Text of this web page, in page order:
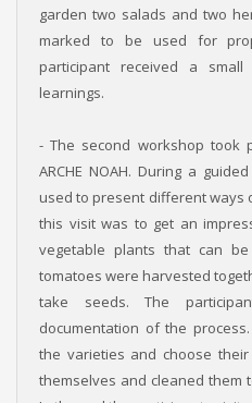
garden two salads and two
marked to be used for
participant received a
learnings.
- The second workshop took
ARCHE NOAH. During a
used to present different ways
this visit was to get an
vegetable plants that can
tomatoes were harvested
take seeds. The
documentation of the
the varieties and choose
themselves and cleaned them